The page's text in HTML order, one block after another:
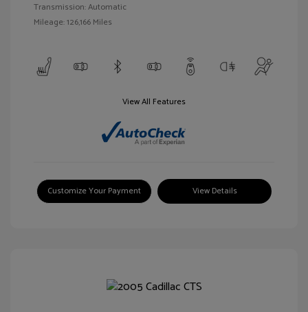
Transmission: Automatic
Mileage: 126,166 Miles
View All Features
Customize Your Payment View Details